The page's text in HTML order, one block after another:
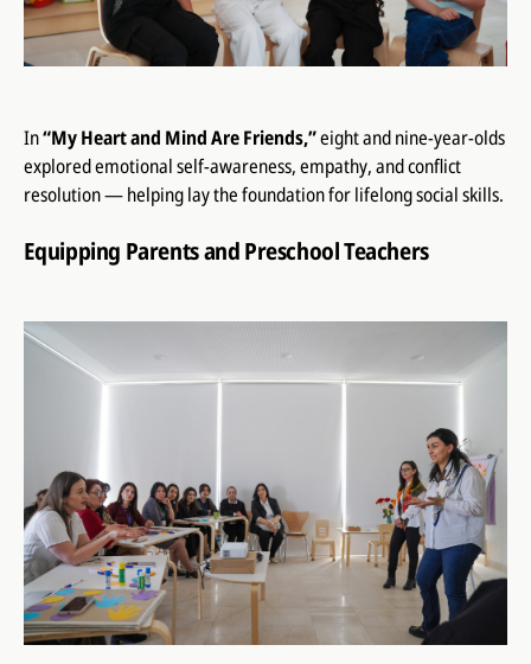
In“My Heart and Mind Are Friends,”eight and nine-year-olds
explored emotional self-awareness, empathy, and conflict
resolution — helping lay the foundation for lifelong social skills.
Equipping Parents and Preschool Teachers